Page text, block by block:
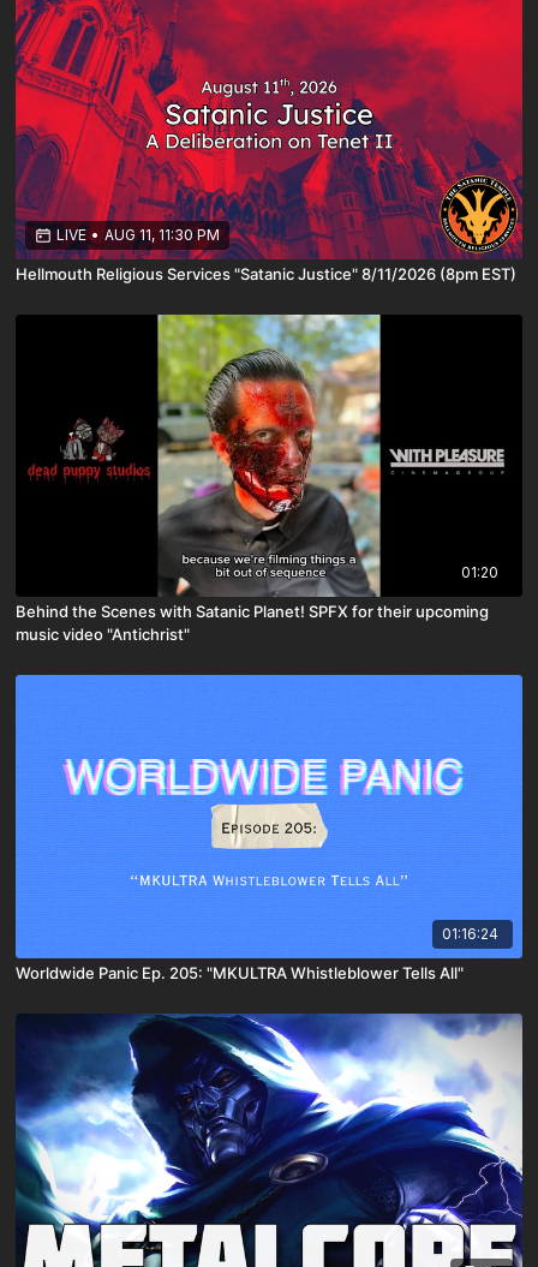
LIVE • AUG 11, 11:30 PM
Hellmouth Religious Services "Satanic Justice" 8/11/2026 (8pm EST)
01:20
Behind the Scenes with Satanic Planet! SPFX for their upcoming
music video "Antichrist"
01:16:24
Worldwide Panic Ep. 205: "MKULTRA Whistleblower Tells All"